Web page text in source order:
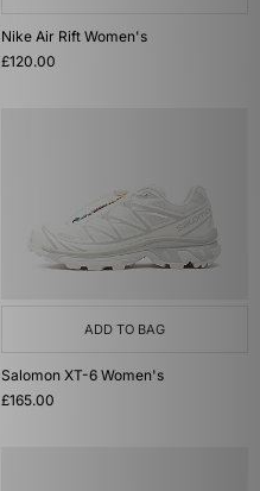
Nike Air Rift Women's
£120.00
ADD TO BAG
Salomon XT-6 Women's
£165.00